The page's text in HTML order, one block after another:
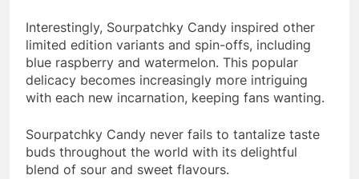
Interestingly, Sourpatchky Candy inspired other
limited edition variants and spin-offs, including
blue raspberry and watermelon. This popular
delicacy becomes increasingly more intriguing
with each new incarnation, keeping fans wanting.
Sourpatchky Candy never fails to tantalize taste
buds throughout the world with its delightful
blend of sour and sweet flavours.